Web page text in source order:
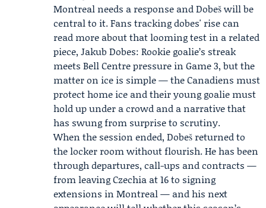
Montreal needs a response and Dobeš will be
central to it. Fans tracking dobes' rise can
read more about that looming test in a related
piece, Jakub Dobes: Rookie goalie’s streak
meets Bell Centre pressure in Game 3, but the
matter on ice is simple — the Canadiens must
protect home ice and their young goalie must
hold up under a crowd and a narrative that
has swung from surprise to scrutiny.
When the session ended, Dobeš returned to
the locker room without flourish. He has been
through departures, call-ups and contracts —
from leaving Czechia at 16 to signing
extensions in Montreal — and his next